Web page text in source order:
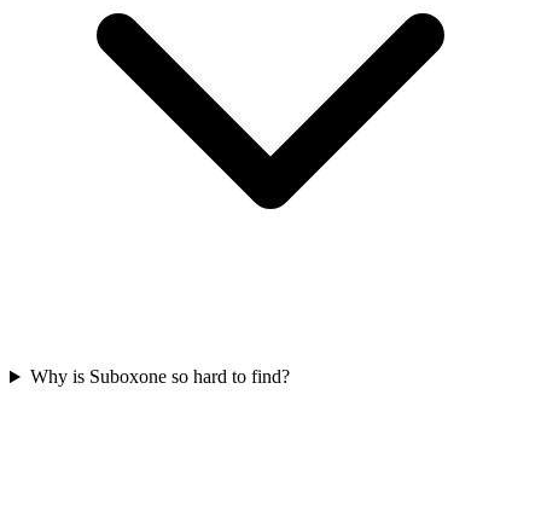
Why is Suboxone so hard to find?